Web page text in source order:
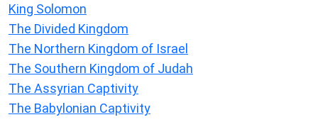
King Solomon
The Divided Kingdom
The Northern Kingdom of Israel
The Southern Kingdom of Judah
The Assyrian Captivity
The Babylonian Captivity